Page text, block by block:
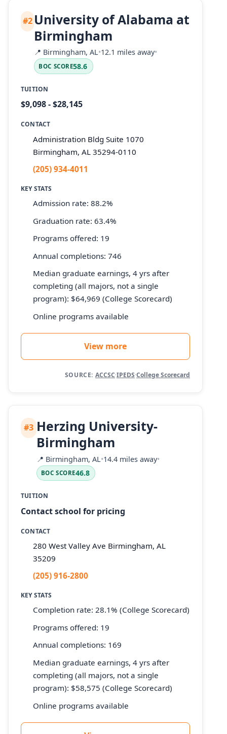
#2 University of Alabama at
Birmingham
📍 Birmingham, AL•12.1 miles away•
BOC SCORE58.6
TUITION
$9,098 - $28,145
CONTACT
Administration Bldg Suite 1070
Birmingham, AL 35294-0110
(205) 934-4011
KEY STATS
Admission rate: 88.2%
Graduation rate: 63.4%
Programs offered: 19
Annual completions: 746
Median graduate earnings, 4 yrs after
completing (all majors, not a single
program): $64,969 (College Scorecard)
Online programs available
View more
SOURCE: ACCSC·IPEDS·College Scorecard
#3 Herzing University-
Birmingham
📍 Birmingham, AL•14.4 miles away•
BOC SCORE46.8
TUITION
Contact school for pricing
CONTACT
280 West Valley Ave Birmingham, AL
35209
(205) 916-2800
KEY STATS
Completion rate: 28.1% (College Scorecard)
Programs offered: 19
Annual completions: 169
Median graduate earnings, 4 yrs after
completing (all majors, not a single
program): $58,575 (College Scorecard)
Online programs available